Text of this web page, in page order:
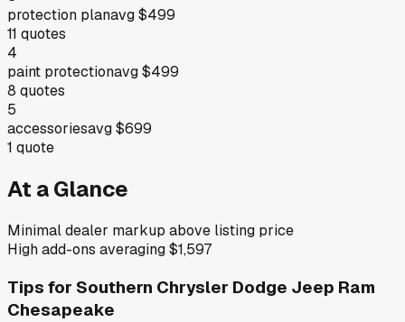
protection planavg$499
11 quotes
4
paint protectionavg$499
8 quotes
5
accessoriesavg$699
1 quote
At a Glance
Minimal dealer markup above listing price
High add-ons averaging $1,597
Tips for Southern Chrysler Dodge Jeep Ram
Chesapeake